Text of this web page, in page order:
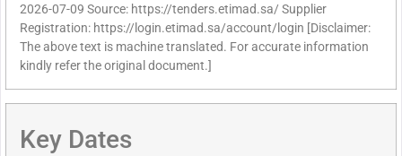
2026-07-09 Source: https://tenders.etimad.sa/ Supplier
Registration: https://login.etimad.sa/account/login [Disclaimer:
The above text is machine translated. For accurate information
kindly refer the original document.]
Key Dates